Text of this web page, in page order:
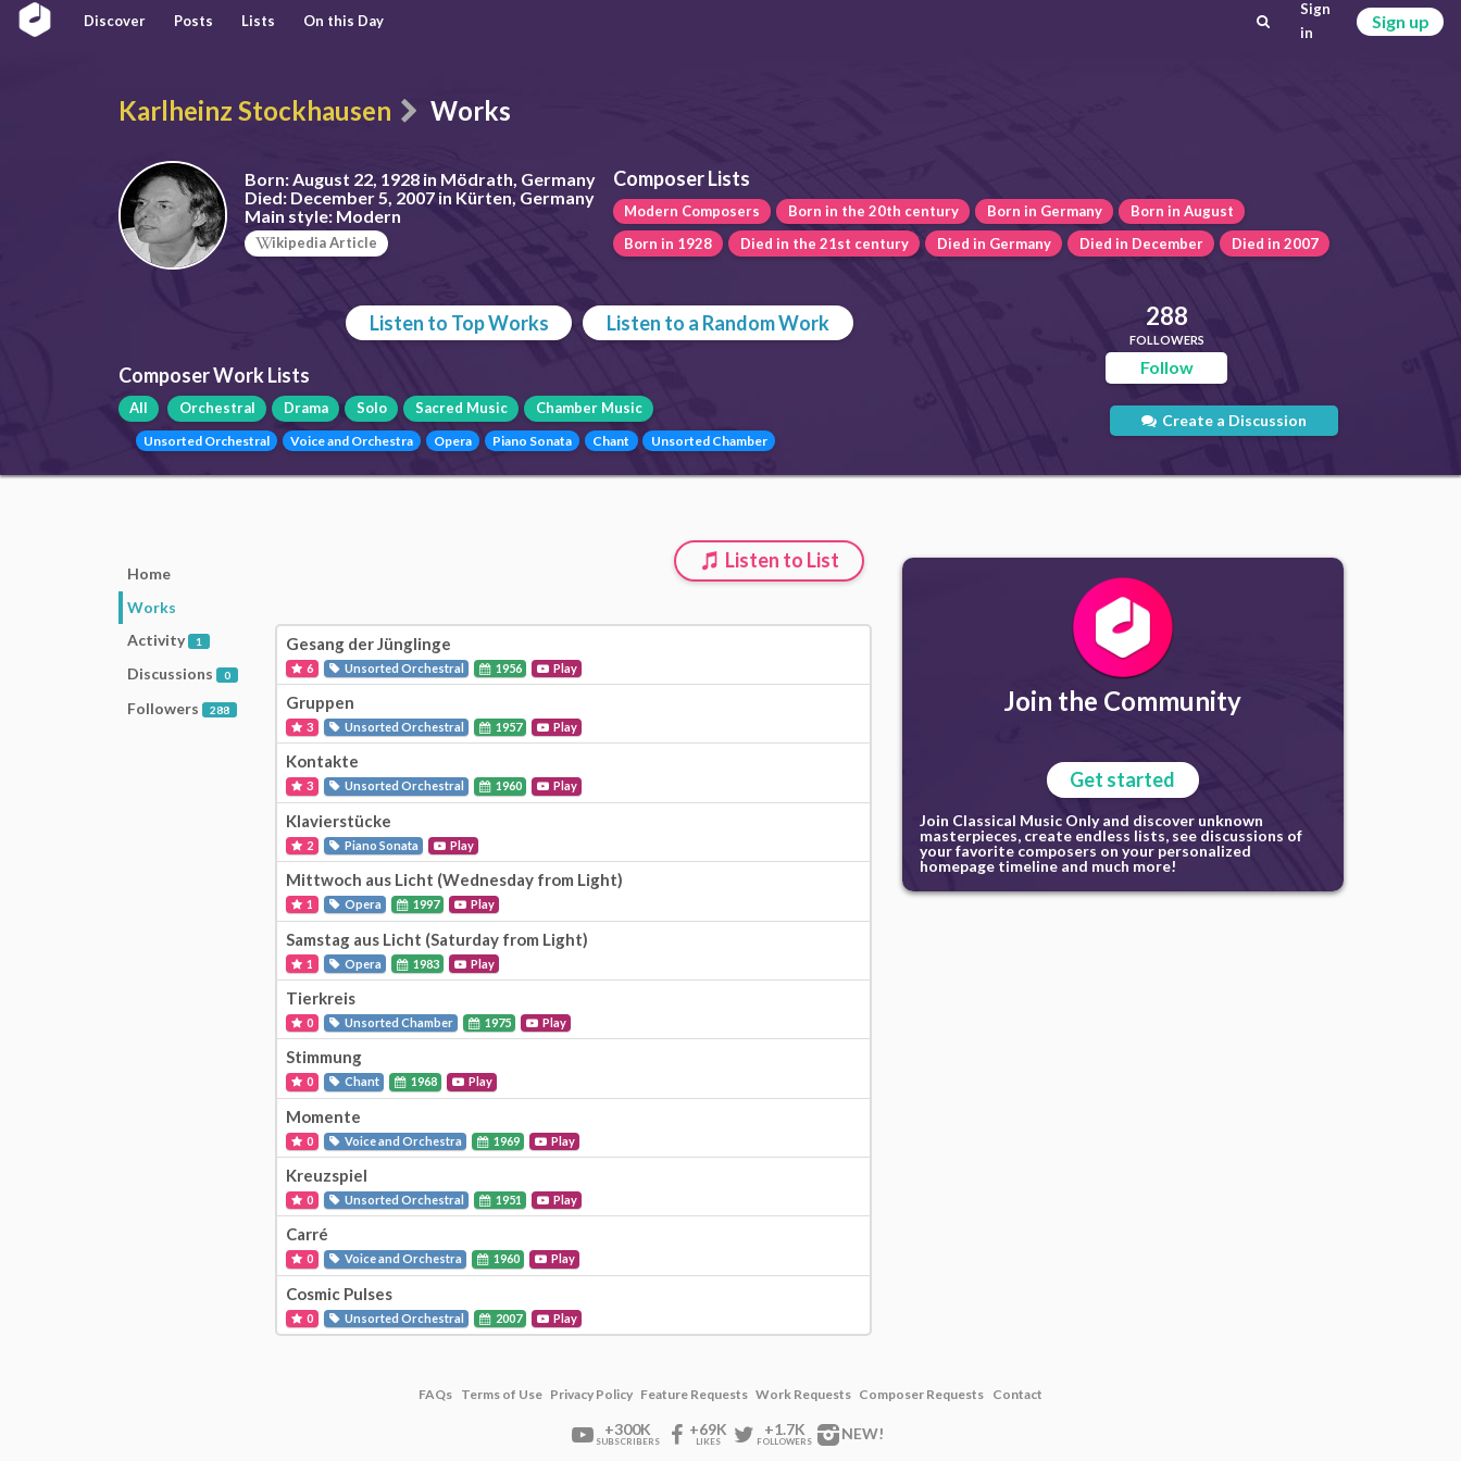
Discover Posts Lists On this Day
Sign
in
Sign up
Karlheinz Stockhausen Works
Born:August 22, 1928 in Mödrath, Germany
Died:December 5, 2007 in Kürten, Germany
Main style:Modern
ikipedia Article
Composer Lists
Modern Composers Born in the 20th century Born in Germany
Born in August
Born in 1928
Died in the 21st century Died in Germany Died in December Died in 2007
Listen to Top Works Listen to a Random Work
Composer Work Lists
All Orchestral Drama Solo Sacred Music Chamber Music
Unsorted Orchestral Voice and Orchestra Opera Piano Sonata Chant Unsorted Chamber
288
FOLLOWERS
Follow
Create a Discussion
Home
Works
Activity
1
Discussions 0
Followers 288
Listen to List
Gesang der Jünglinge
6 Unsorted Orchestral 1956 Play
Gruppen
3 Unsorted Orchestral 1957 Play
Kontakte
3 Unsorted Orchestral 1960 Play
Klavierstücke
2 Piano Sonata Play
Mittwoch aus Licht (Wednesday from Light)
1 Opera 1997 Play
Samstag aus Licht (Saturday from Light)
1 Opera 1983 Play
Tierkreis
0 Unsorted Chamber 1975 Play
Stimmung
0 Chant 1968 Play
Momente
0 Voice and Orchestra 1969 Play
Kreuzspiel
0 Unsorted Orchestral 1951 Play
Carré
0 Voice and Orchestra 1960 Play
Cosmic Pulses
0 Unsorted Orchestral 2007 Play
Join the Community
Get started
Join Classical Music Only and discover unknown
masterpieces, create endless lists, see discussions of
your favorite composers on your personalized
homepage timeline and much more!
FAQs Terms of Use Privacy Policy Feature Requests Work Requests Composer Requests Contact
+300K
SUBSCRIBERS
+69K
LIKES
+1.7K
FOLLOWERS NEW!